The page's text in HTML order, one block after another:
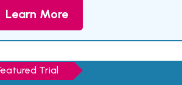
Learn More
Trial